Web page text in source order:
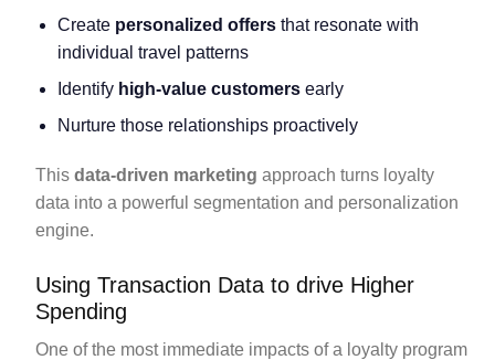
Create personalized offers that resonate with
individual travel patterns
Identify high-value customers early
Nurture those relationships proactively
This data-driven marketing approach turns loyalty
data into a powerful segmentation and personalization
engine.
Using Transaction Data to drive Higher
Spending
One of the most immediate impacts of a loyalty program